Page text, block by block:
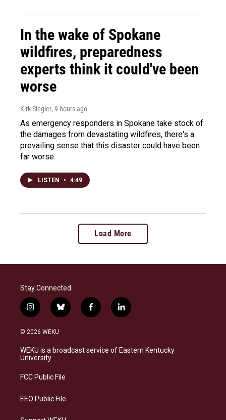
In the wake of Spokane
wildfires, preparedness
experts think it could've been
worse
Kirk Siegler, 9 hours ago
As emergency responders in Spokane take stock of
the damages from devastating wildfires, there's a
prevailing sense that this disaster could have been
far worse.
LISTEN • 4:49
Load More
Stay Connected
i
n
s
a
g
a
b
l
s
k
f
a
b
o
l
i
e
d
© 2026 WEKU
WEKU is a broadcast service of Eastern Kentucky
University
FCC Public File
EEO Public File